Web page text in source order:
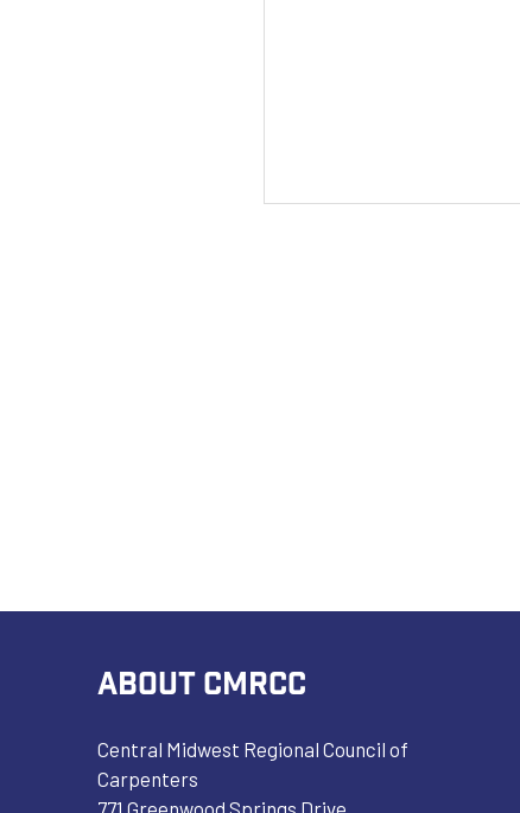
ABOUT CMRCC
Central Midwest Regional Council of
Carpenters